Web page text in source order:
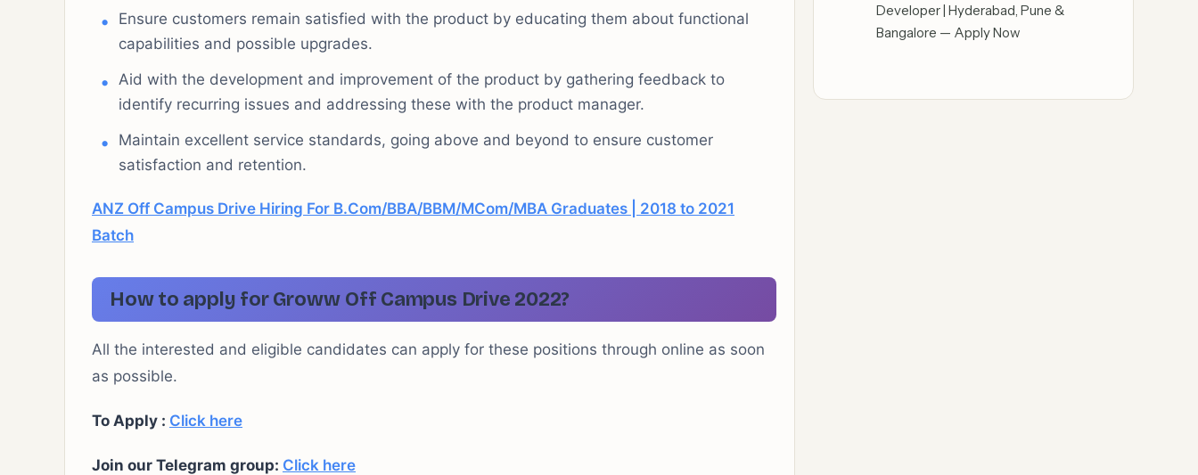
Ensure customers remain satisfied with the product by educating them about functional
capabilities and possible upgrades.
Aid with the development and improvement of the product by gathering feedback to
identify recurring issues and addressing these with the product manager.
Maintain excellent service standards, going above and beyond to ensure customer
satisfaction and retention.
ANZ Off Campus Drive Hiring For B.Com/BBA/BBM/MCom/MBA Graduates | 2018 to 2021
Batch
How to apply for Groww Off Campus Drive 2022?
All the interested and eligible candidates can apply for these positions through online as soon
as possible.
To Apply : Click here
Join our Telegram group: Click here
Developer | Hyderabad, Pune &
Bangalore — Apply Now